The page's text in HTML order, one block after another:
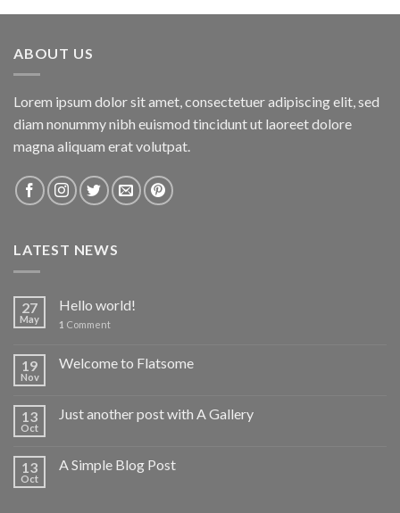
ABOUT US
Lorem ipsum dolor sit amet, consectetuer adipiscing elit, sed
diam nonummy nibh euismod tincidunt ut laoreet dolore
magna aliquam erat volutpat.
LATEST NEWS
27
May
Hello world!
1 Comment
19
Nov
Welcome to Flatsome
13
Oct
Just another post with A Gallery
13
Oct
A Simple Blog Post